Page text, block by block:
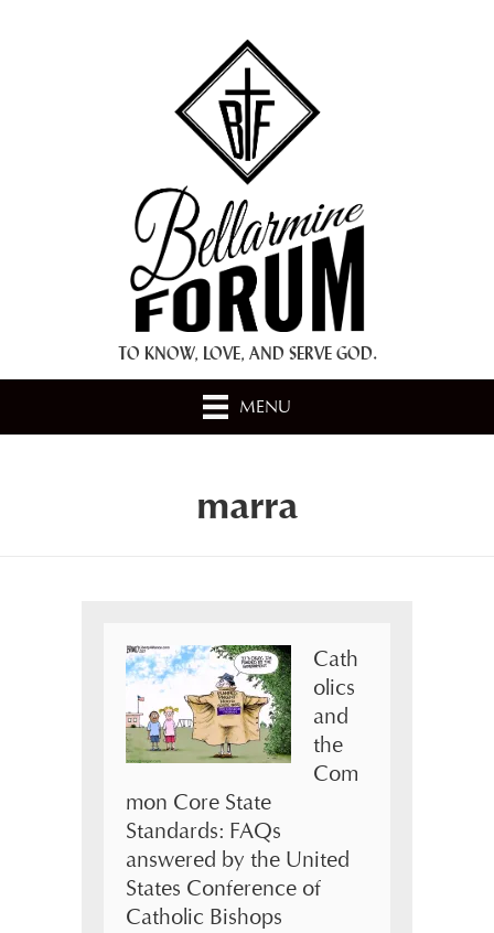
TO KNOW, LOVE, AND SERVE GOD.
MENU
marra
Cath
olics
and
the
Com
mon Core State
Standards: FAQs
answered by the United
States Conference of
Catholic Bishops